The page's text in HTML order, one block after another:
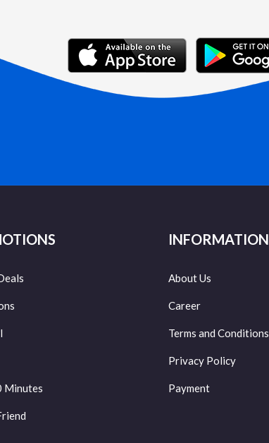
Minutes
INFORMATION
About Us
Career
Terms and Conditions
Privacy Policy
Payment